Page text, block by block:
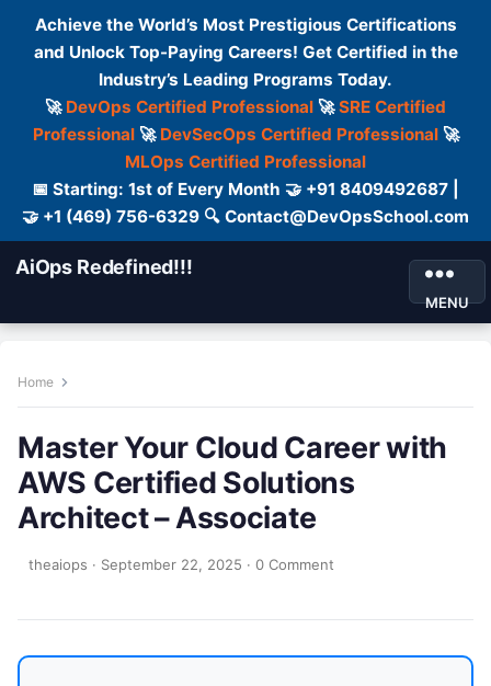
Achieve the World’s Most Prestigious Certifications
and Unlock Top-Paying Careers! Get Certified in the
Industry’s Leading Programs Today.
🚀 DevOps Certified Professional 🚀SRE Certified
Professional🚀 DevSecOps Certified Professional🚀
MLOps Certified Professional
📅 Starting: 1st of Every Month 🤝 +91 8409492687 |
🤝 +1 (469) 756-6329 🔍 Contact@DevOpsSchool.com
AiOps Redefined!!!
MENU
Home
Master Your Cloud Career with
AWS Certified Solutions
Architect – Associate
theaiops · September 22, 2025 · 0 Comment